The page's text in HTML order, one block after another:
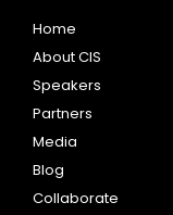
Home
About CIS
Speakers
Partners
Media
Blog
Collaborate